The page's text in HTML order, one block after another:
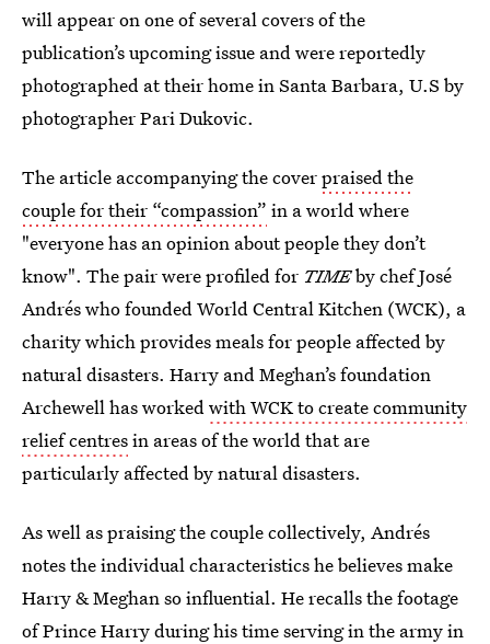
will appear on one of several covers of the
publication’s upcoming issue and were reportedly
photographed at their home in Santa Barbara, U.S by
photographer Pari Dukovic.
The article accompanying the coverpraised the
couple for their “compassion” in a world where
"everyone has an opinion about people they don’t
know". The pair were profiled for TIMEby chef José
Andrés who founded World Central Kitchen (WCK), a
charity which provides meals for people affected by
natural disasters. Harry and Meghan’s foundation
Archewell has workedwith WCK to create community
relief centresin areas of the world that are
particularly affected by natural disasters.
As well as praising the couple collectively, Andrés
notes the individual characteristics he believes make
Harry & Meghan so influential. He recalls the footage
of Prince Harry during his time serving in the army in